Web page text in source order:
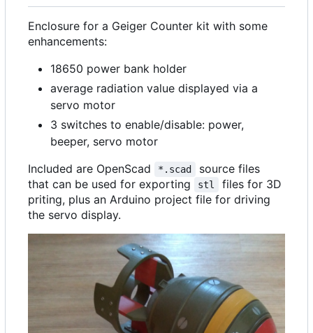
Enclosure for a Geiger Counter kit with some
enhancements:
18650 power bank holder
average radiation value displayed via a
servo motor
3 switches to enable/disable: power,
beeper, servo motor
Included are OpenScad
*.scad
source files
that can be used for exporting
stl
files for 3D
priting, plus an Arduino project file for driving
the servo display.